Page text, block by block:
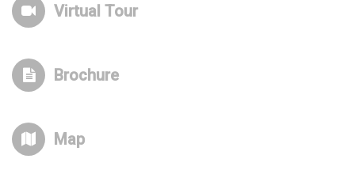
Virtual Tour
Brochure
Map